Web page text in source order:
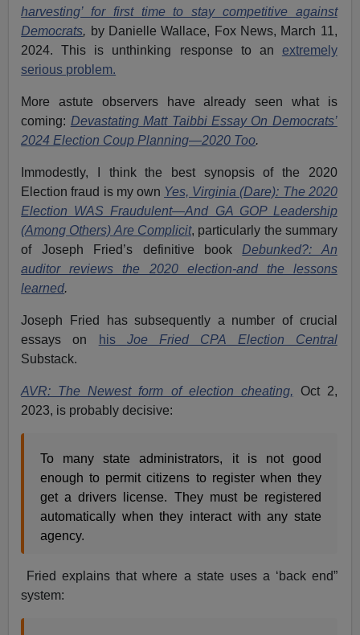
harvesting’ for first time to stay competitive against
Democrats, by Danielle Wallace, Fox News, March 11,
2024. This is unthinking response to an extremely
serious problem.
More astute observers have already seen what is
coming: Devastating Matt Taibbi Essay On Democrats’
2024 Election Coup Planning—2020 Too.
Immodestly, I think the best synopsis of the 2020
Election fraud is my own Yes, Virginia (Dare): The 2020
Election WAS Fraudulent—And GA GOP Leadership
(Among Others) Are Complicit, particularly the summary
of Joseph Fried’s definitive book Debunked?: An
auditor reviews the 2020 election-and the lessons
learned.
Joseph Fried has subsequently a number of crucial
essays on
his Joe Fried CPA Election Central
Substack.
AVR: The Newest form of election cheating,
Oct 2,
2023, is probably decisive:
To many state administrators, it is not good
enough to permit citizens to register when they
get a drivers license. They must be registered
automatically when they interact with any state
agency.
Fried explains that where a state uses a ‘back end”
system: